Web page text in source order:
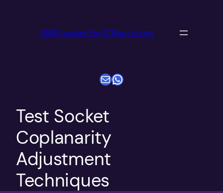
ANDK socket For IC Burn in test
电子邮件WhatsApp
Test Socket
Coplanarity
Adjustment
Techniques